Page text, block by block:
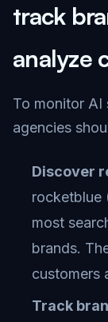
track
analyze
To monitor AI
agencies
Discover
rocketblue
most
brands.
customers
Track